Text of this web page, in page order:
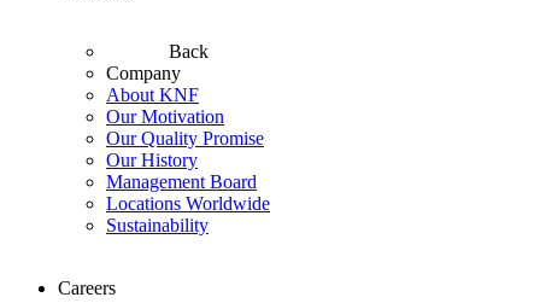
Back
Company
About KNF
Our Motivation
Our Quality Promise
Our History
Management Board
Locations Worldwide
Sustainability
Careers